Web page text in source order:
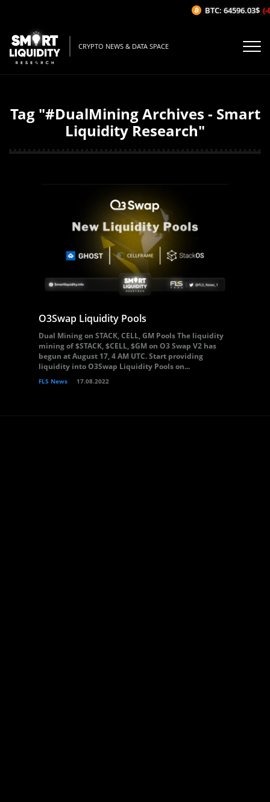
CRYPTO NEWS & DATA SPACE
Tag "#DualMining Archives - Smart
Liquidity Research"
O3Swap Liquidity Pools
Dual Mining on STACK, CELL, GM Pools The liquidity
mining of $STACK, $CELL, $GM on O3 Swap V2 has
begun at August 17, 4 AM UTC. Start providing
liquidity into O3Swap Liquidity Pools on...
FLS News 17.08.2022
BTC: 64596.03$ (-